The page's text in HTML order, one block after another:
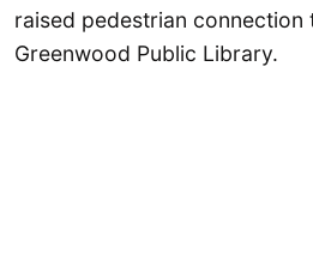
raised pedestrian connection
Greenwood Public Library.